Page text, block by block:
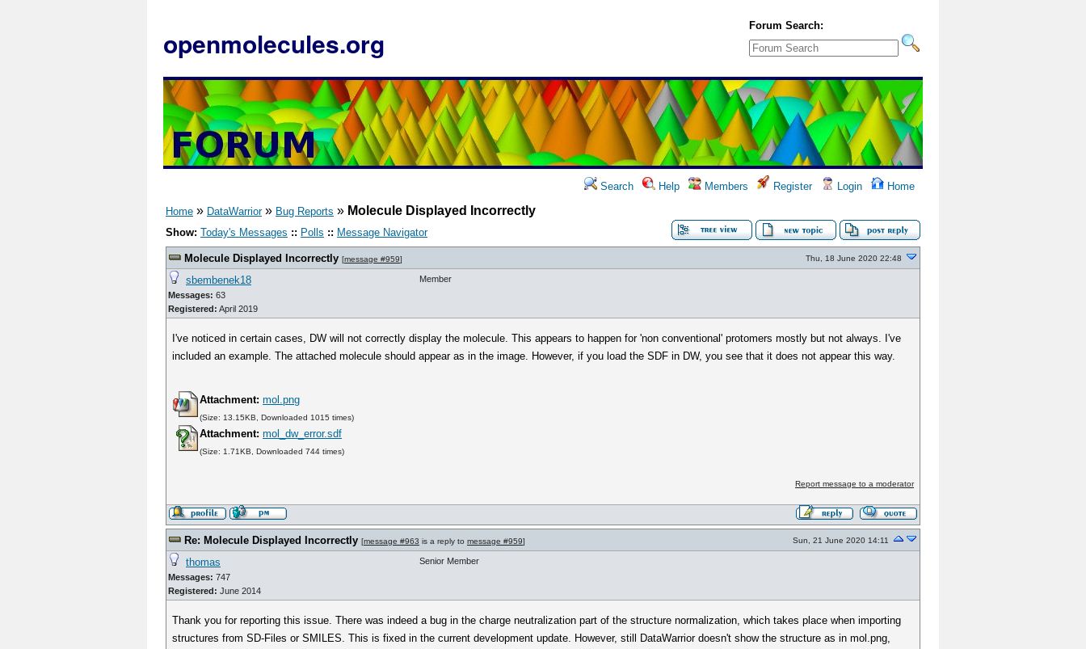
openmolecules.org
Forum Search:
Search Help Members Register Login Home
Home » DataWarrior» Bug Reports » Molecule Displayed Incorrectly
Show: Today's Messages :: Polls :: Message Navigator
Molecule Displayed Incorrectly [message #959] Thu, 18 June 2020 22:48
sbembenek18
Messages: 63
Registered: April 2019
Member
I've noticed in certain cases, DW will not correctly display the molecule. This appears to happen for 'non conventional' protomers mostly but not always. I've
included an example. The attached molecule should appear as in the image. However, if you load the SDF in DW, you see that it does not appear this way.
Attachment: mol.png
(Size: 13.15KB, Downloaded 1015 times)
Attachment: mol_dw_error.sdf
(Size: 1.71KB, Downloaded 744 times)
Report message to a moderator
Re: Molecule Displayed Incorrectly [message #963 is a reply to message #959] Sun, 21 June 2020 14:11
thomas
Messages: 747
Registered: June 2014
Senior Member
Thank you for reporting this issue. There was indeed a bug in the charge neutralization part of the structure normalization, which takes place when importing
structures from SD-Files or SMILES. This is fixed in the current development update. However, still DataWarrior doesn't show the structure as in mol.png,